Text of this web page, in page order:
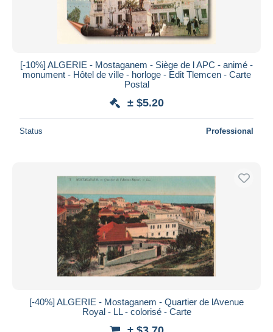
[-10%] ALGERIE - Mostaganem - Siège de l APC - animé -
monument - Hôtel de ville - horloge - Edit Tlemcen - Carte
Postal
± $5.20
Status Professional
[-40%] ALGERIE - Mostaganem - Quartier de lAvenue
Royal - LL - colorisé - Carte